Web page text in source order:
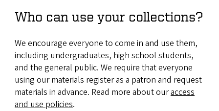
Who can use your collections?
We encourage everyone to come in and use them,
including undergraduates, high school students,
and the general public. We require that everyone
using our materials register as a patron and request
materials in advance. Read more about ouraccess
and use policies.